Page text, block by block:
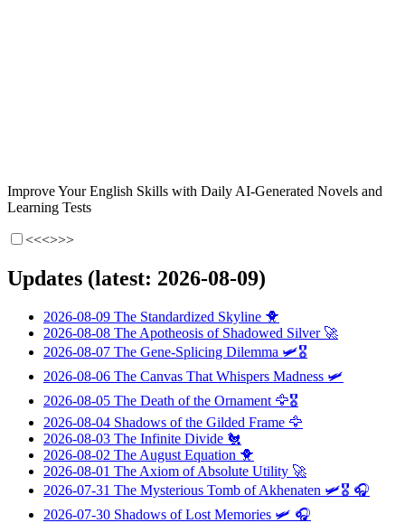
Improve Your English Skills with Daily AI-Generated Novels and
Learning Tests
<<<>>>
Updates (latest: 2026-08-09)
2026-08-09 The Standardized Skyline 🐥
2026-08-08 The Apotheosis of Shadowed Silver🚀
2026-08-07 The Gene-Splicing Dilemma 🛩️🎖️
2026-08-06 The Canvas That Whispers Madness 🛩️
2026-08-05 The Death of the Ornament 🦅🎖️
2026-08-04 Shadows of the Gilded Frame 🦅
2026-08-03 The Infinite Divide 🐔
2026-08-02 The August Equation 🐥
2026-08-01 The Axiom of Absolute Utility 🚀
2026-07-31 The Mysterious Tomb of Akhenaten 🛩️🎖️ 🎧
2026-07-30 Shadows of Lost Memories 🛩️ 🎧